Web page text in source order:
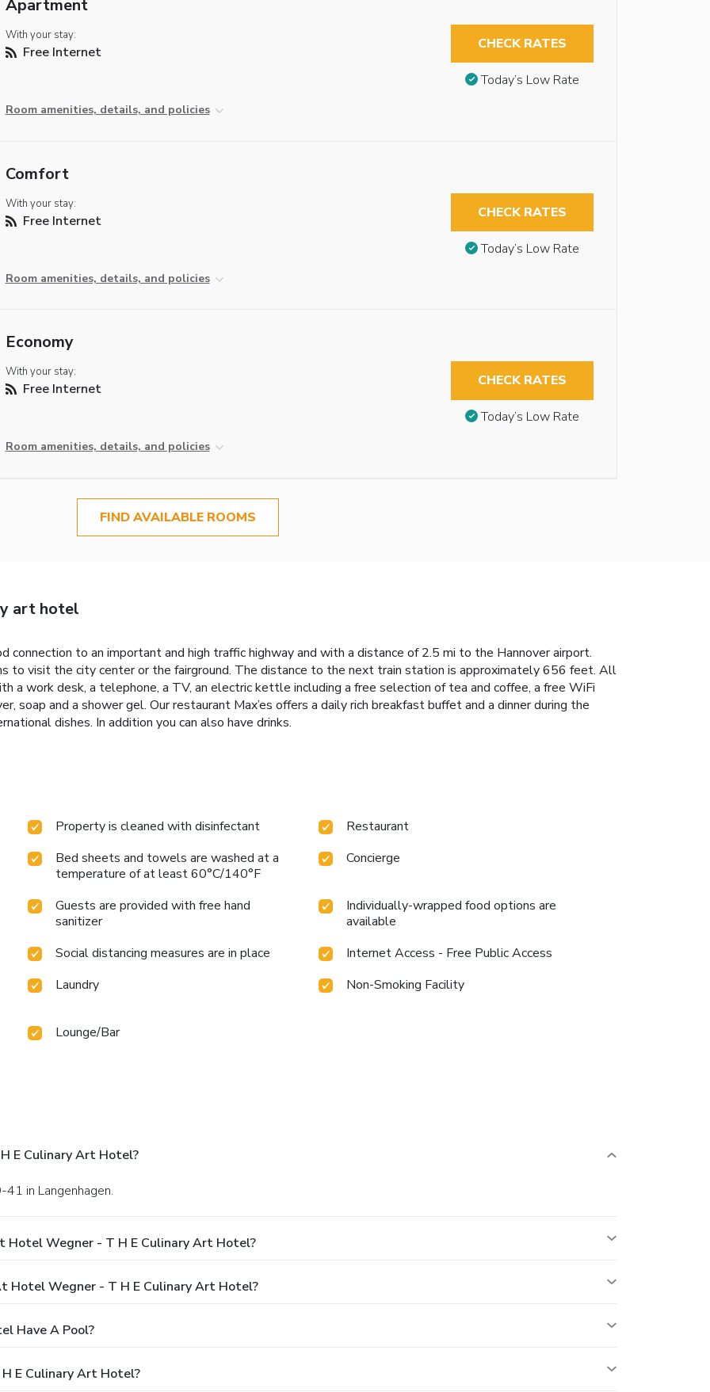
Apartment
With your stay:
Free Internet
Room amenities, details, and policies
CHECK RATES
Today’s Low Rate
Comfort
With your stay:
Free Internet
Room amenities, details, and policies
CHECK RATES
Today’s Low Rate
Economy
With your stay:
Free Internet
Room amenities, details, and policies
CHECK RATES
Today’s Low Rate
FIND AVAILABLE ROOMS
art hotel
connection to an important and high traffic highway and with a distance of 2.5 mi to the Hannover airport.
to visit the city center or the fairground. The distance to the next train station is approximately 656 feet. All
a work desk, a telephone, a TV, an electric kettle including a free selection of tea and coffee, a free WiFi
soap and a shower gel. Our restaurant Max’es offers a daily rich breakfast buffet and a dinner during the
dishes. In addition you can also have drinks.
Property is cleaned with disinfectant
Restaurant
Bed sheets and towels are washed at a
temperature of at least 60°C/140°F
Concierge
Guests are provided with free hand
sanitizer
Individually-wrapped food options are
available
Social distancing measures are in place
Internet Access - Free Public Access
Laundry
Non-Smoking Facility
Lounge/Bar
E Culinary Art Hotel?
in Langenhagen.
Hotel Wegner - T H E Culinary Art Hotel?
Hotel Wegner - T H E Culinary Art Hotel?
Have A Pool?
E Culinary Art Hotel?